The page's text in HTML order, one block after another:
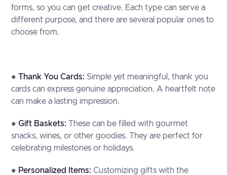
forms, so you can get creative. Each type can serve a
different purpose, and there are several popular ones to
choose from.
●Thank You Cards: Simple yet meaningful, thank you
cards can express genuine appreciation. A heartfelt note
can make a lasting impression.
●Gift Baskets: These can be filled with gourmet
snacks, wines, or other goodies. They are perfect for
celebrating milestones or holidays.
● Personalized Items: Customizing gifts with the